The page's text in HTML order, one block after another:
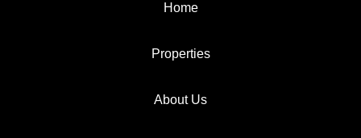
Home
Properties
About Us